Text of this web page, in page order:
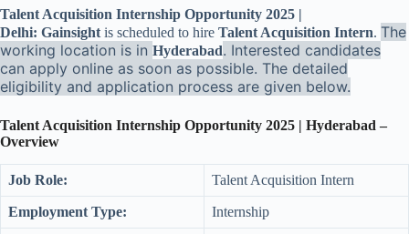
Talent Acquisition Internship Opportunity 2025 |
Delhi: Gainsight is scheduled to hire Talent Acquisition Intern. The
working location is in Hyderabad. Interested candidates
can apply online as soon as possible. The detailed
eligibility and application process are given below.
Talent Acquisition Internship Opportunity 2025 | Hyderabad –
Overview
Job Role: Talent Acquisition Intern
Employment Type: Internship